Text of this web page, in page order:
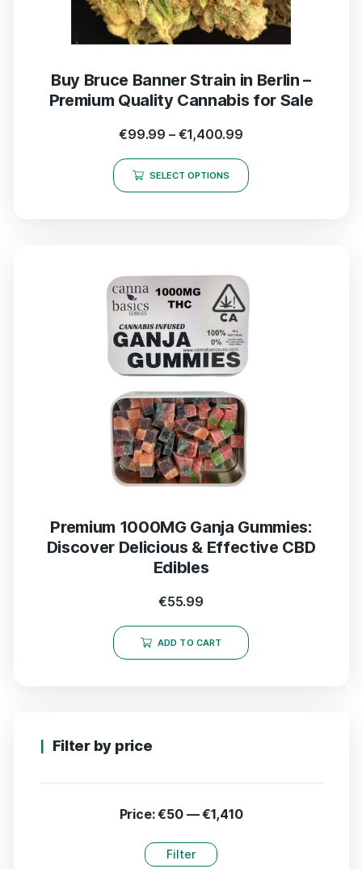
Buy Bruce Banner Strain in Berlin –
Premium Quality Cannabis for Sale
€99.99 – €1,400.99
SELECT OPTIONS
Premium 1000MG Ganja Gummies:
Discover Delicious & Effective CBD
Edibles
€55.99
ADD TO CART
Filter by price
Filter
Price:€50—€1,410